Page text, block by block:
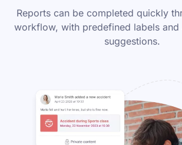
Reports can be completed quickly
workflow, with predefined labels and
suggestions.